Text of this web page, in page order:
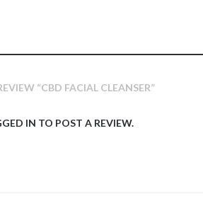
“CBD FACIAL CLEANSER”
IN TO POST A REVIEW.